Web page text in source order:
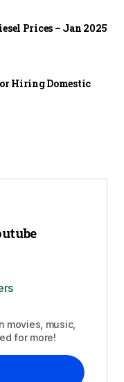
Prices – Jan 2025
Hiring Domestic
movies, music,
for more!